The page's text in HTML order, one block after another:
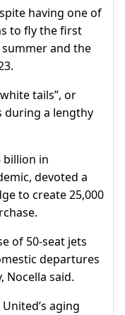
having one of
to fly the first
and the
tails”, or
during a lengthy
billion in
devoted a
to create 25,000
of 50-seat jets
departures
Nocella said.
aging